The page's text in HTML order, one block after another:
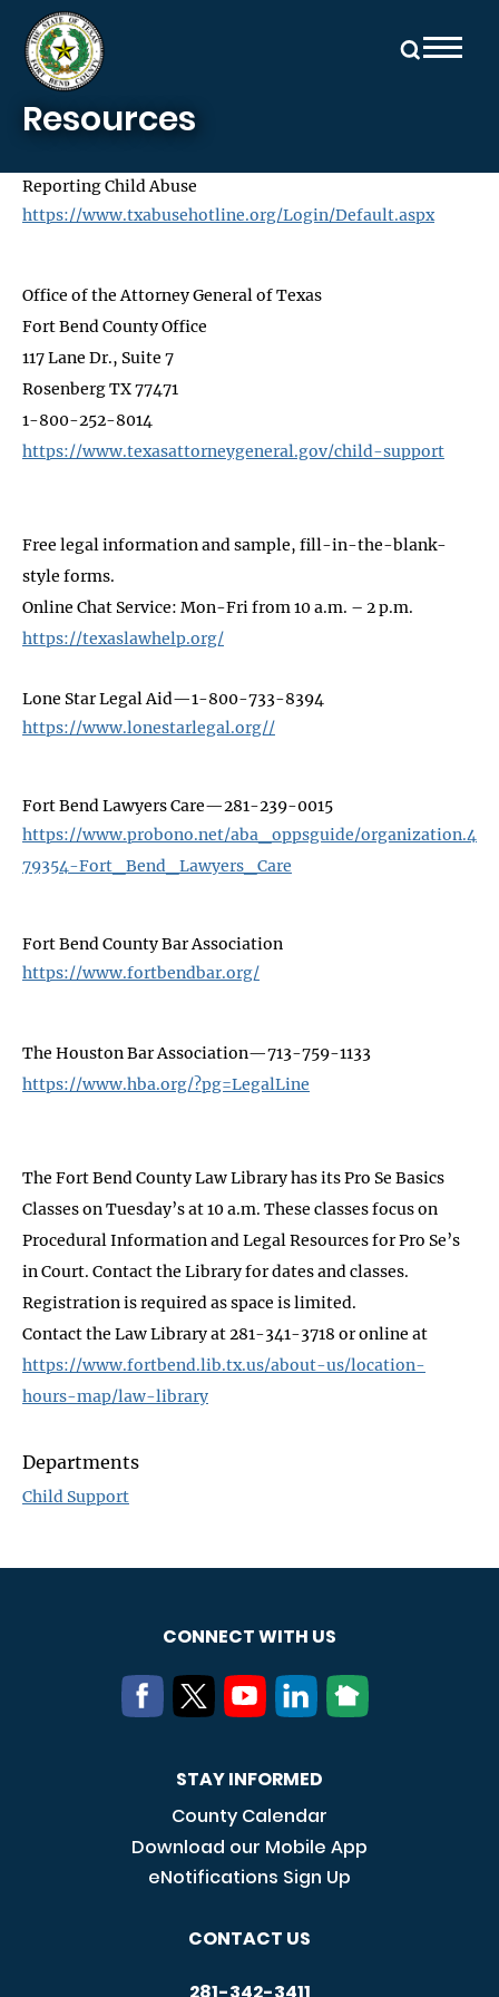
Skip to main content
Resources
Reporting Child Abuse
https://www.txabusehotline.org/Login/Default.aspx
Office of the Attorney General of Texas
Fort Bend County Office
117 Lane Dr., Suite 7
Rosenberg TX 77471
1-800-252-8014
https://www.texasattorneygeneral.gov/child-support
Free legal information and sample, fill-in-the-blank-
style forms.
Online Chat Service: Mon-Fri from 10 a.m. – 2 p.m.
https://texaslawhelp.org/
Lone Star Legal Aid—1-800-733-8394
https://www.lonestarlegal.org//
Fort Bend Lawyers Care—281-239-0015
https://www.probono.net/aba_oppsguide/organization.4
79354-Fort_Bend_Lawyers_Care
Fort Bend County Bar Association
https://www.fortbendbar.org/
The Houston Bar Association—713-759-1133
https://www.hba.org/?pg=LegalLine
The Fort Bend County Law Library has its Pro Se Basics
Classes on Tuesday’s at 10 a.m. These classes focus on
Procedural Information and Legal Resources for Pro Se’s
in Court. Contact the Library for dates and classes.
Registration is required as space is limited.
Contact the Law Library at 281-341-3718 or online at
https://www.fortbend.lib.tx.us/about-us/location-
hours-map/law-library
Departments
Child Support
CONNECT WITH US
STAY INFORMED
County Calendar
Download our Mobile App
eNotifications Sign Up
CONTACT US